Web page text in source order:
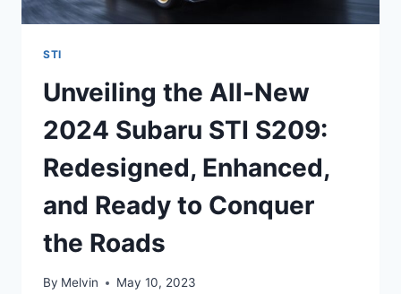
STI
Unveiling the All-New
2024 Subaru STI S209:
Redesigned, Enhanced,
and Ready to Conquer
the Roads
By Melvin May 10, 2023